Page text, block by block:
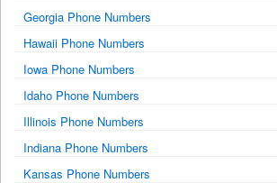
Georgia Phone Numbers
Hawaii Phone Numbers
Iowa Phone Numbers
Idaho Phone Numbers
Illinois Phone Numbers
Indiana Phone Numbers
Kansas Phone Numbers